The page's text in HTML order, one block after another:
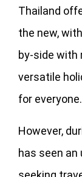
Thailand
the new,
by-side with
versatile
for everyone.
However,
has seen